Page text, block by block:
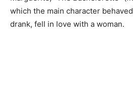
which the main character
drank, fell in love with a woman.